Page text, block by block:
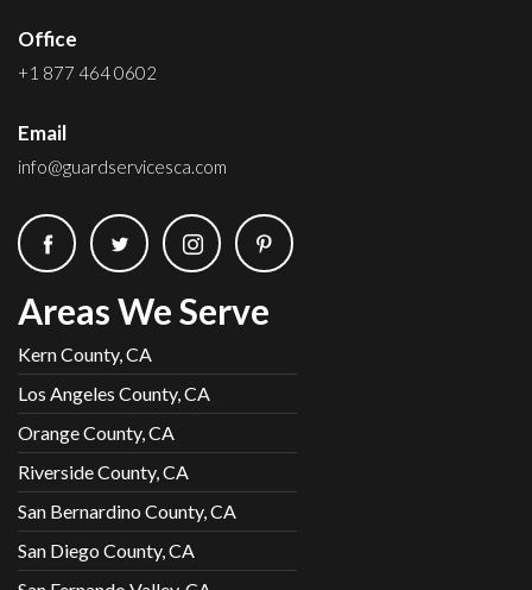
Office
+1 877 464 0602
Email
info@guardservicesca.com
Areas We Serve
Kern County, CA
Los Angeles County, CA
Orange County, CA
Riverside County, CA
San Bernardino County, CA
San Diego County, CA